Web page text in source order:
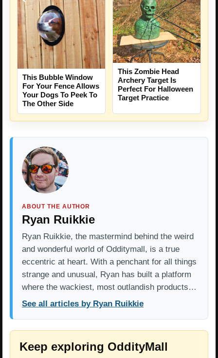
This Bubble Window
For Your Fence Allows
Your Dogs To Peek To
The Other Side
This Zombie Head
Archery Target Is
Perfect For Halloween
Target Practice
ABOUT THE AUTHOR
Ryan Ruikkie
Ryan Ruikkie, the mastermind behind the weird
and wonderful world of Odditymall, is a true
eccentric at heart. With a penchant for all things
strange and unusual, Ryan has built a platform
where the wackiest, most outlandish products…
See all articles by Ryan Ruikkie
Keep exploring OddityMall